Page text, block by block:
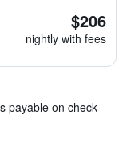
$206
nightly with fees
payable on check